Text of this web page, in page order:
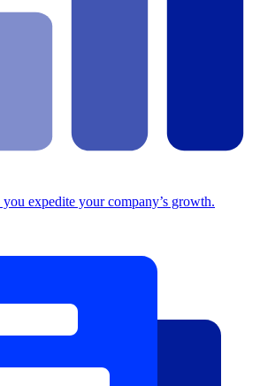
expedite your company’s growth.